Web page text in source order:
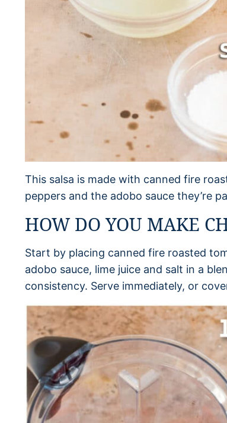
This salsa is made with canned fire
peppers and the adobo sauce they’re
HOW DO YOU MAKE
Start by placing canned fire roasted
adobo sauce, lime juice and salt in a
consistency. Serve immediately, or